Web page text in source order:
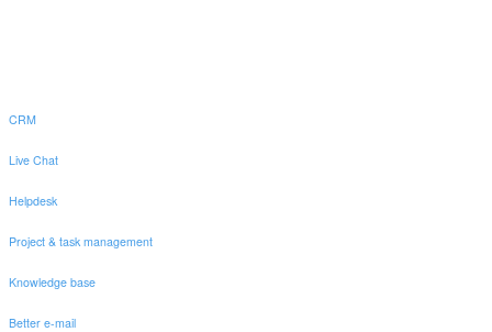
CRM
Live Chat
Helpdesk
Project & task management
Knowledge base
Better e-mail